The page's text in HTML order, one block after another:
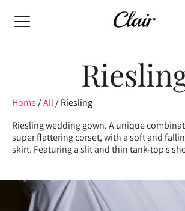
Home/All/ Riesling
Riesling wedding gown. A unique
super flattering corset, with a soft and
skirt. Featuring a slit and thin tank-top s